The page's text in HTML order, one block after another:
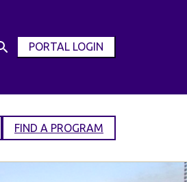
Open
PORTAL LOGIN
OPEN
FIND A PROGRAM